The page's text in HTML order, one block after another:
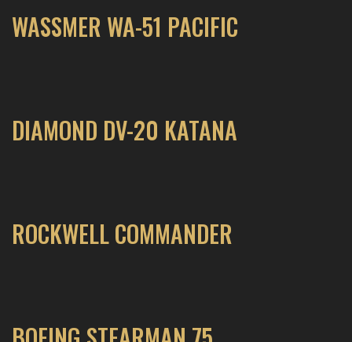
WASSMER WA-51 PACIFIC
DIAMOND DV-20 KATANA
ROCKWELL COMMANDER